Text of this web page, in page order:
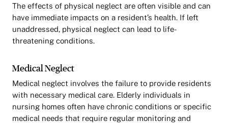
The effects of physical neglect are often visible and can
have immediate impacts on a resident’s health. If left
unaddressed, physical neglect can lead to life-
threatening conditions.
Medical Neglect
Medical neglect involves the failure to provide residents
with necessary medical care. Elderly individuals in
nursing homes often have chronic conditions or specific
medical needs that require regular monitoring and